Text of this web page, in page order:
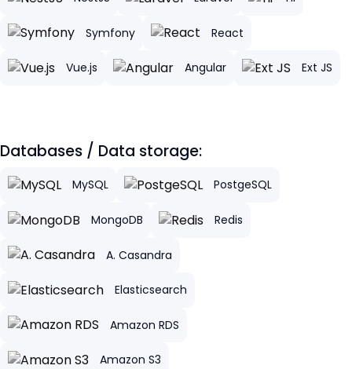
Symfony React
Vue.js Angular Ext JS
Databases / Data storage:
MySQL PostgeSQL
MongoDB Redis
A. Casandra
Elasticsearch
Amazon RDS
Amazon S3